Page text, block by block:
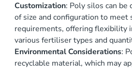
Customization: Poly silos can be
of size and configuration to meet
requirements, offering flexibility
various fertiliser types and
Environmental Considerations:
recyclable material, which may